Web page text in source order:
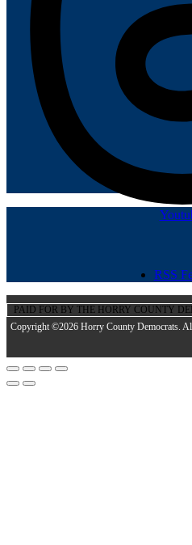
RSS
PAID FOR BY THE HORRY COUNTY
Copyright ©2026 Horry County Democrats.